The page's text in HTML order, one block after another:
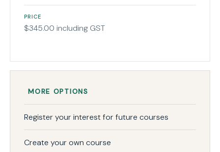
PRICE
$345.00 including GST
MORE OPTIONS
Register your interest for future courses
Create your own course